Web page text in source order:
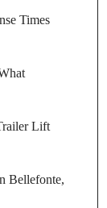
Times
Lift
Bellefonte,